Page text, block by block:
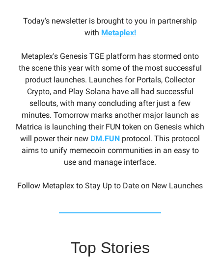
Today's newsletter is brought to you in partnership
with Metaplex!
Metaplex's Genesis TGE platform has stormed onto
the scene this year with some of the most successful
product launches. Launches for Portals, Collector
Crypto, and Play Solana have all had successful
sellouts, with many concluding after just a few
minutes. Tomorrow marks another major launch as
Matrica is launching their FUN token on Genesis which
will power their new DM.FUN protocol. This protocol
aims to unify memecoin communities in an easy to
use and manage interface.
Follow Metaplex to Stay Up to Date on New Launches
Top Stories